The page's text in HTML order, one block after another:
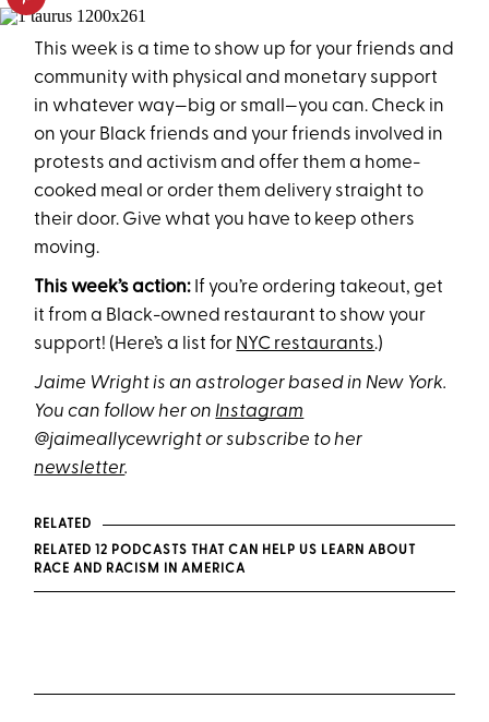
This week is a time to show up for your friends and
community with physical and monetary support
in whatever way—big or small—you can. Check in
on your Black friends and your friends involved in
protests and activism and offer them a home-
cooked meal or order them delivery straight to
their door. Give what you have to keep others
moving.
This week’s action: If you’re ordering takeout, get
it from a Black-owned restaurant to show your
support! (Here’s a list for NYC restaurants.)
Jaime Wright is an astrologer based in New York.
You can follow her on Instagram
@jaimeallycewright or subscribe to her
newsletter.
RELATED
RELATED 12 PODCASTS THAT CAN HELP US LEARN ABOUT
RACE AND RACISM IN AMERICA